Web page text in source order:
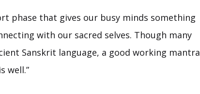
phase that gives our busy minds something
with our sacred selves. Though many
Sanskrit language, a good working mantra
well.”